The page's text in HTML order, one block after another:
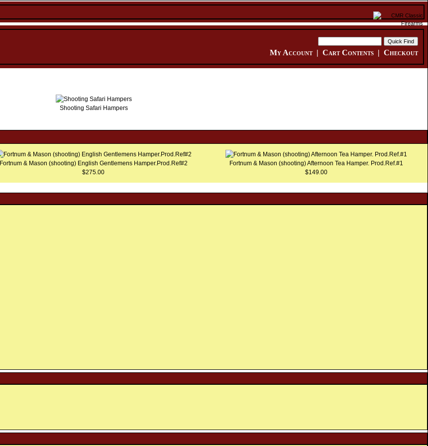
My Account| Cart Contents | Checkout
Shooting Safari Hampers
Fortnum & Mason (shooting) English Gentlemens Hamper.Prod.Ref#2
$275.00
Fortnum & Mason (shooting) Afternoon Tea Hamper. Prod.Ref.#1
$149.00